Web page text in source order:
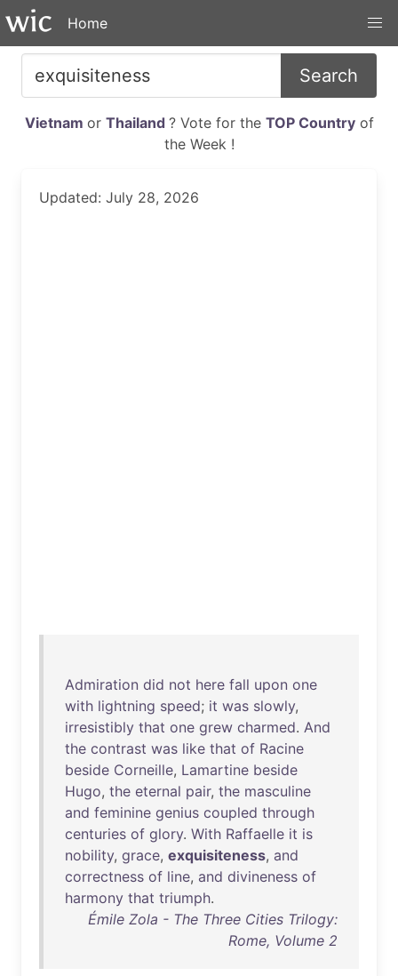
Home
Search
Vietnam or Thailand ? Vote for the TOP Countryof
the Week !
Updated: July 28, 2026
Admiration did not here fall upon one
with lightning speed; it was slowly,
irresistibly that one grew charmed. And
the contrast was like that of Racine
beside Corneille, Lamartine beside
Hugo, the eternal pair, the masculine
and feminine genius coupled through
centuries of glory. With Raffaelle it is
nobility, grace, exquisiteness, and
correctness of line, and divineness of
harmony that triumph.
Émile Zola - The Three Cities Trilogy:
Rome, Volume 2